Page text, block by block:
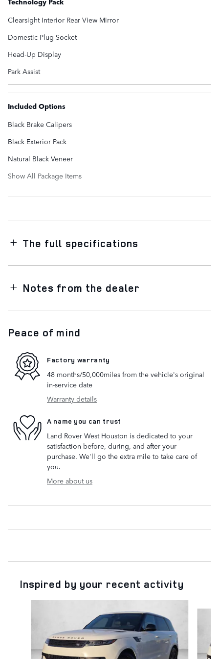
Clearsight Interior Rear View Mirror
Domestic Plug Socket
Head-Up Display
Park Assist
Included Options
Black Brake Calipers
Black Exterior Pack
Natural Black Veneer
Show All Package Items
The full specifications
Notes from the dealer
Peace of mind
Factory warranty
48 months/50,000miles from the vehicle's original
in-service date
Warranty details
A name you can trust
Land Rover West Houston is dedicated to your
satisfaction before, during, and after your
purchase. We'll go the extra mile to take care of
you.
More about us
Inspired by your recent activity